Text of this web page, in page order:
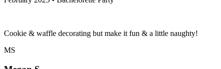
Cookie & waffle decorating but make it fun & a little naughty!
MS